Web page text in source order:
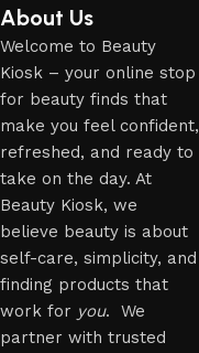
About Us
Welcome to Beauty
Kiosk – your online stop
for beauty finds that
make you feel confident,
refreshed, and ready to
take on the day. At
Beauty Kiosk, we
believe beauty is about
self-care, simplicity, and
finding products that
work for you. We
partner with trusted